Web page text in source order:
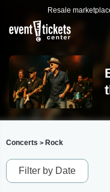
Resale
Concerts > Rock
Filter by Date